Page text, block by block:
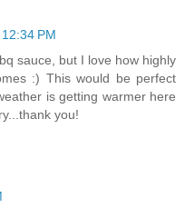
PM
sauce, but I love how highly
:) This would be perfect
is getting warmer here
you!